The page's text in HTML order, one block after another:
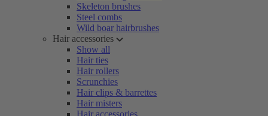
Skeleton brushes
Steel combs
Wild boar hairbrushes
Hair accessories
Show all
Hair ties
Hair rollers
Scrunchies
Hair clips & barrettes
Hair misters
Hair accessories